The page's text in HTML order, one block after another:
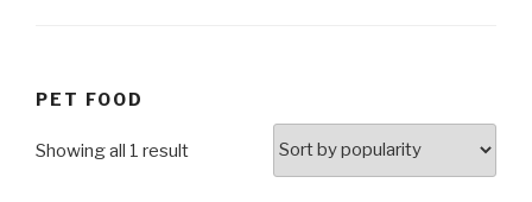
PET FOOD
Showing all 1 result